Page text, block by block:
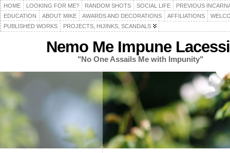
HOME LOOKING FOR ME? RANDOM SHOTS SOCIAL LIFE
PREVIOUS
EDUCATION
ABOUT MIKE AWARDS AND DECORATIONS AFFILIATIONS
PUBLISHED WORKS
PROJECTS, HIJINKS, SCANDALS
Nemo Me Impune
"No One Assails Me with Impunity"